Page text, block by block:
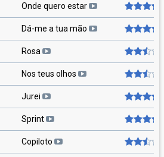
Onde quero estar
Dá-me a tua mão
Rosa
Nos teus olhos
Jurei
Sprint
Copiloto